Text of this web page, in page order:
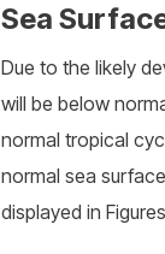
Sea
Due to the likely
will be below
normal tropical
normal sea
displayed in